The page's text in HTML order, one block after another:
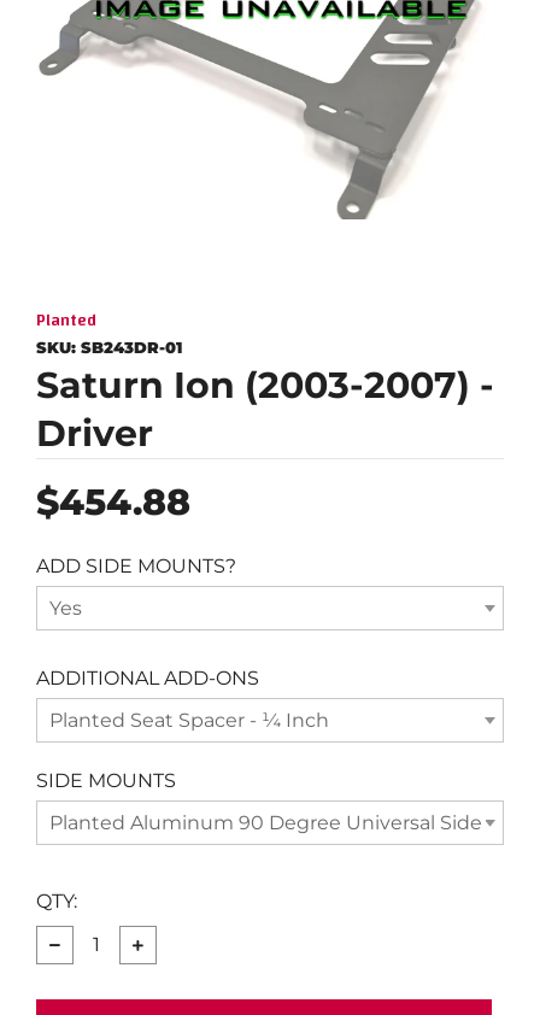
Planted
SKU: SB243DR-01
Saturn Ion (2003-2007) -
Driver
Regular
price
$454.88
ADD SIDE MOUNTS?
Yes
ADDITIONAL ADD-ONS
Planted Seat Spacer - ¼ Inch
SIDE MOUNTS
Planted Aluminum 90 Degree Universal Side
QTY: